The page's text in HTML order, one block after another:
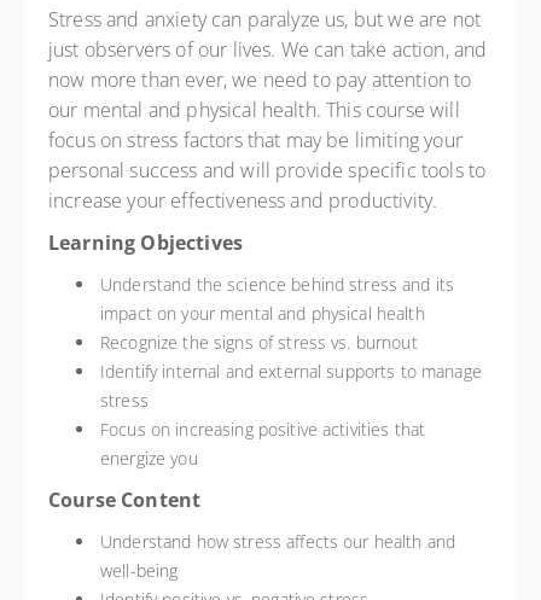
Stress and anxiety can paralyze us, but we are not
just observers of our lives. We can take action, and
now more than ever, we need to pay attention to
our mental and physical health. This course will
focus on stress factors that may be limiting your
personal success and will provide specific tools to
increase your effectiveness and productivity.
Learning Objectives
Understand the science behind stress and its
impact on your mental and physical health
Recognize the signs of stress vs. burnout
Identify internal and external supports to manage
stress
Focus on increasing positive activities that
energize you
Course Content
Understand how stress affects our health and
well-being